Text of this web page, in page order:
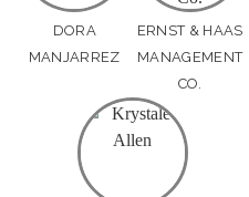
DORA
MANJARREZ
ERNST & HAAS
MANAGEMENT
CO.